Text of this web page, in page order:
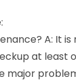
A: It
at least
major